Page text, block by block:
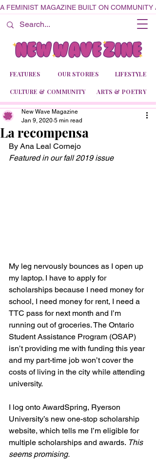
FEATURES OUR STORIES
CULTURE & COMMUNITY
LIFESTYLE
ARTS & POETRY
A FEMINIST MAGAZINE BUILT ON COMMUNITY
La recompensa
New Wave Magazine
Jan 9, 2020 5 min read
By Ana Leal Cornejo
Featured in our fall 2019 issue
My leg nervously bounces as I open up
my laptop. I have to apply for
scholarships because I need money for
school, I need money for rent, I need a
TTC pass for next month and I’m
running out of groceries. The Ontario
Student Assistance Program (OSAP)
isn’t providing me with funding this year
and my part-time job won’t cover the
costs of living in the city while attending
university.
I log onto AwardSpring, Ryerson
University’s new one-stop scholarship
website, which tells me I’m eligible for
multiple scholarships and awards. This
seems promising.